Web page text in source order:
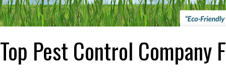
Top Pest Control Company